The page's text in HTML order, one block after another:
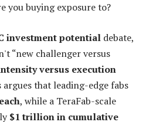
you buying exposure to?
investment potential debate,
“new challenger versus
versus execution
argues that leading-edge fabs
, while a TeraFab-scale
$1 trillion in cumulative